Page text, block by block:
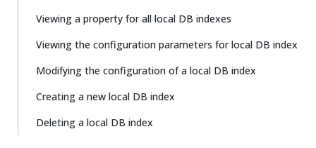
Viewing a property for all local DB indexes
Viewing the configuration parameters for local DB index
Modifying the configuration of a local DB index
Creating a new local DB index
Deleting a local DB index